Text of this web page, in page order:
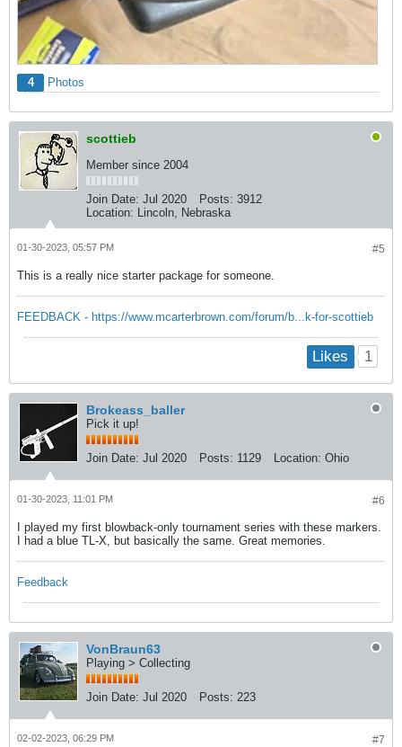
4 Photos
scottieb
Member since 2004
Join Date: Jul 2020 Posts: 3912
Location: Lincoln, Nebraska
#5
01-30-2023, 05:57 PM
This is a really nice starter package for someone.
FEEDBACK - https://www.mcarterbrown.com/forum/b...k-for-scottieb
Likes 1
Brokeass_baller
Pick it up!
Join Date: Jul 2020 Posts: 1129 Location: Ohio
#6
01-30-2023, 11:01 PM
I played my first blowback-only tournament series with these markers.
I had a blue TL-X, but basically the same. Great memories.
Feedback
VonBraun63
Playing > Collecting
Join Date: Jul 2020 Posts: 223
#7
02-02-2023, 06:29 PM